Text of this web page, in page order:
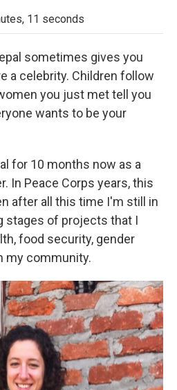
e
b
o
k
t
t
r
e
I
n
l
b
a
d
11 seconds
sometimes gives you
a celebrity. Children follow
you just met tell you
wants to be your
for 10 months now as a
In Peace Corps years, this
after all this time I'm still in
stages of projects that I
food security, gender
my community.